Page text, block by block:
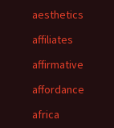
aesthetics
affiliates
affirmative
affordance
africa